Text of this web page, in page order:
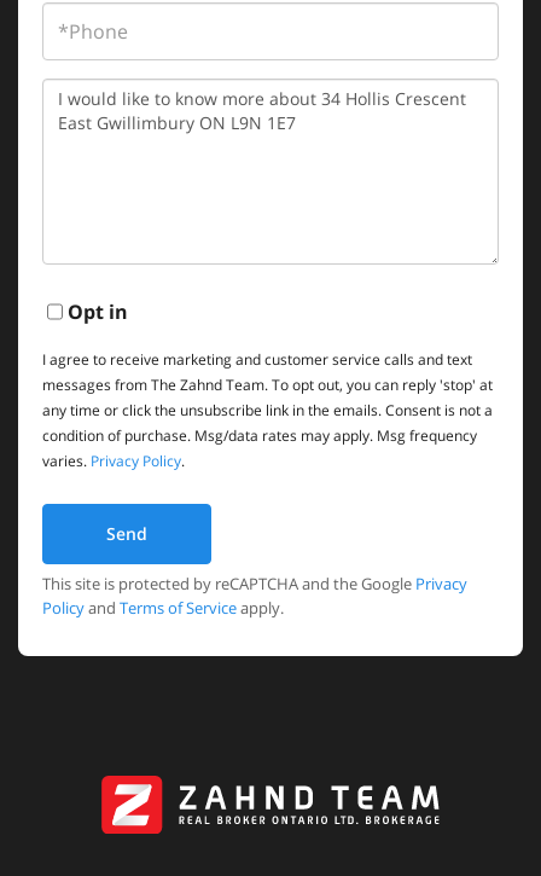
Phone
Questions
or
Opt in
I agree to receive marketing and customer service calls and text
messages from The Zahnd Team. To opt out, you can reply 'stop' at
any time or click the unsubscribe link in the emails. Consent is not a
condition of purchase. Msg/data rates may apply. Msg frequency
varies. Privacy Policy.
Send
This site is protected by reCAPTCHA and the Google Privacy
Policyand Terms of Serviceapply.